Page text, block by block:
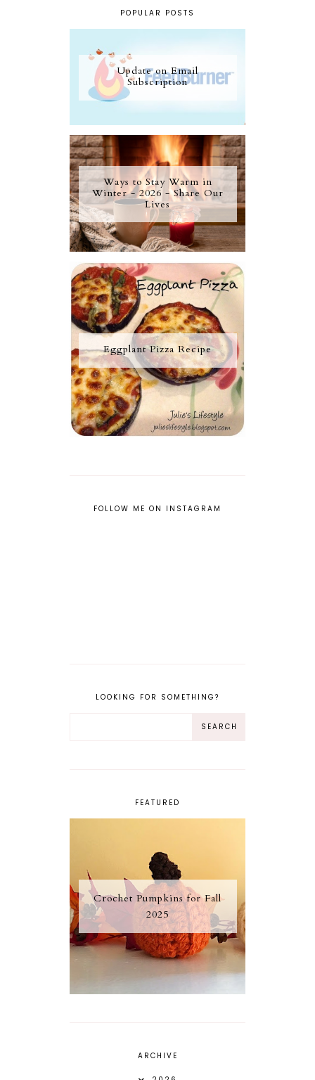
POPULAR POSTS
Update on Email
Subscription
Ways to Stay Warm in
Winter - 2026 - Share Our
Lives
Eggplant Pizza Recipe
FOLLOW ME ON INSTAGRAM
LOOKING FOR SOMETHING?
FEATURED
Crochet Pumpkins for Fall
2025
ARCHIVE